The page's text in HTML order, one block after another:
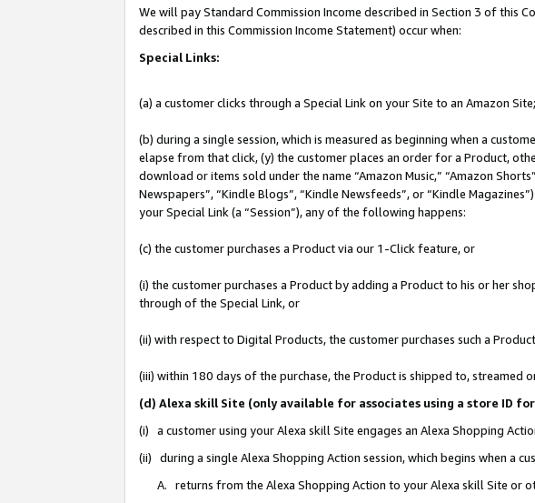
We will pay Standard Commission Income described in Section 3 of this
described in this Commission Income Statement) occur when:
Special Links:
(a) a customer clicks through a Special Link on your Site to an Amazon
(b) during a single session, which is measured as beginning when a
elapse from that click, (y) the customer places an order for a Product,
download or items sold under the name “Amazon Music,” “Amazon
Newspapers”, “Kindle Blogs”, “Kindle Newsfeeds”, or “Kindle
your Special Link (a “Session”), any of the following happens:
(c) the customer purchases a Product via our 1-Click feature, or
(i) the customer purchases a Product by adding a Product to his or her
through of the Special Link, or
(ii) with respect to Digital Products, the customer purchases such a
(iii) within 180 days of the purchase, the Product is shipped to, streamed
(d) Alexa skill Site (only available for associates using a store ID
(i) a customer using your Alexa skill Site engages an Alexa Shopping
(ii) during a single Alexa Shopping Action session, which begins when a
A. returns from the Alexa Shopping Action to your Alexa skill Site or